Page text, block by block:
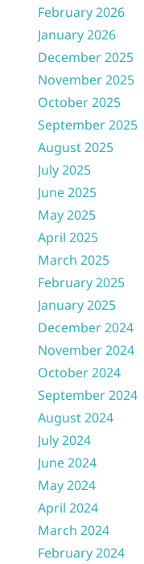
February 2026
January 2026
December 2025
November 2025
October 2025
September 2025
August 2025
July 2025
June 2025
May 2025
April 2025
March 2025
February 2025
January 2025
December 2024
November 2024
October 2024
September 2024
August 2024
July 2024
June 2024
May 2024
April 2024
March 2024
February 2024